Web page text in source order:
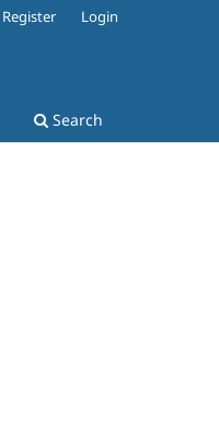
Search
Register Login